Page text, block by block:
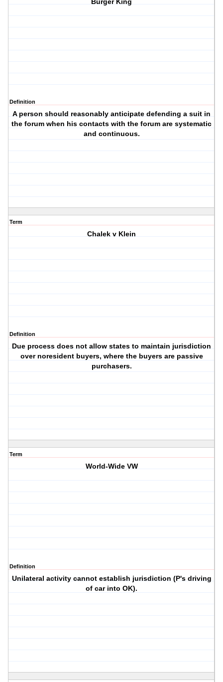
Burger King
Definition
A person should reasonably anticipate defending a suit in
the forum when his contacts with the forum are systematic
and continuous.
Term
Chalek v Klein
Definition
Due process does not allow states to maintain jurisdiction
over noresident buyers, where the buyers are passive
purchasers.
Term
World-Wide VW
Definition
Unilateral activity cannot establish jurisdiction (P's driving
of car into OK).